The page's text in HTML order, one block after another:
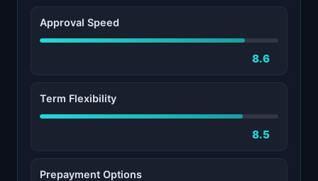
Approval Speed
8.6
Term Flexibility
8.5
Prepayment Options